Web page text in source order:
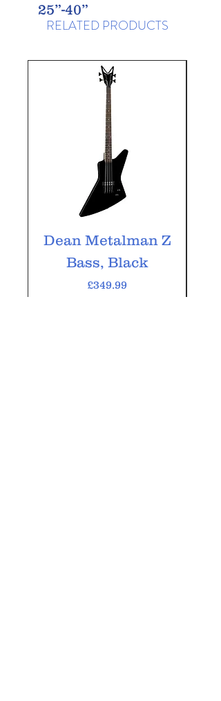
25”-40”
RELATED PRODUCTS
Dean Metalman Z
Bass, Black
Price
£349.99